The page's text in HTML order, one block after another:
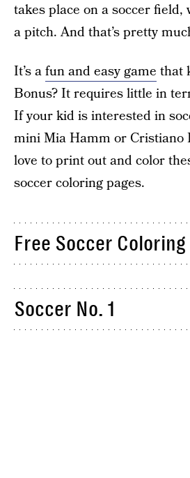
takes place on a soccer field,
a pitch. And that’s pretty
It’s afun and easy game that
Bonus? It requires little in
If your kid is interested in
mini Mia Hamm or Cristiano
love to print out and color
soccer coloring pages.
Free Soccer Coloring
Soccer No. 1